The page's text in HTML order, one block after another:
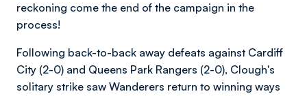
reckoning come the end of the campaign in the
process!
Following back-to-back away defeats against Cardiff
City (2-0) and Queens Park Rangers (2-0), Clough's
solitary strike saw Wanderers return to winning ways